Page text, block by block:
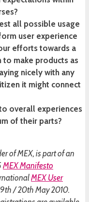
all possible usage
user experience
efforts towards a
to make products as
nicely with any
it might connect
overall experiences
of their parts?
of MEX, is part of an
MEX Manifesto
MEX User
/ 20th May 2010.